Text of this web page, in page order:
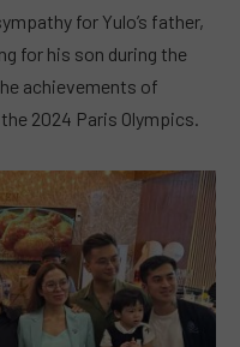
for Yulo’s father,
for his son during the
achievements of
2024 Paris Olympics.